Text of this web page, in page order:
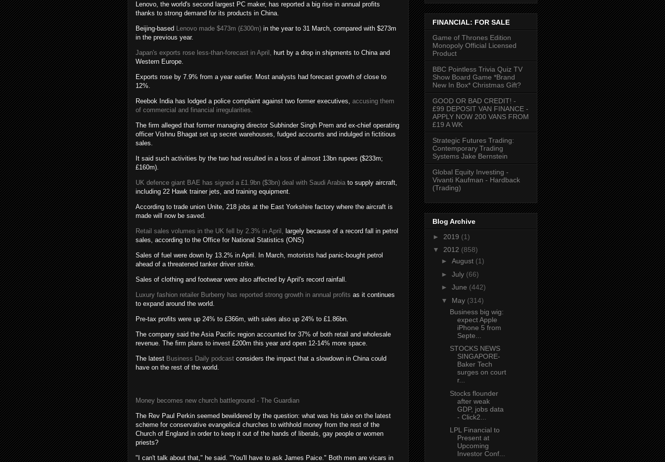
Lenovo, the world's second largest PC maker, has reported a big rise in annual profits
thanks to strong demand for its products in China.
Beijing-based Lenovo made $473m (£300m) in the year to 31 March, compared with $273m
in the previous year.
Japan's exports rose less-than-forecast in April, hurt by a drop in shipments to China and
Western Europe.
Exports rose by 7.9% from a year earlier. Most analysts had forecast growth of close to
12%.
Reebok India has lodged a police complaint against two former executives, accusing them
of commercial and financial irregularities.
The firm alleged that former managing director Subhinder Singh Prem and ex-chief operating
officer Vishnu Bhagat set up secret warehouses, fudged accounts and indulged in fictitious
sales.
It said such activities by the two had resulted in a loss of almost 13bn rupees ($233m;
£160m).
UK defence giant BAE has signed a £1.9bn ($3bn) deal with Saudi Arabia to supply aircraft,
including 22 Hawk trainer jets, and training equipment.
According to trade union Unite, 218 jobs at the East Yorkshire factory where the aircraft is
made will now be saved.
Retail sales volumes in the UK fell by 2.3% in April, largely because of a record fall in petrol
sales, according to the Office for National Statistics (ONS)
Sales of fuel were down by 13.2% in April. In March, motorists had panic-bought petrol
ahead of a threatened tanker driver strike.
Sales of clothing and footwear were also affected by April's record rainfall.
Luxury fashion retailer Burberry has reported strong growth in annual profits as it continues
to expand around the world.
Pre-tax profits were up 24% to £366m, with sales also up 24% to £1.86bn.
The company said the Asia Pacific region accounted for 37% of both retail and wholesale
revenue. The firm plans to invest £200m this year and open 12-14% more space.
The latest Business Daily podcast considers the impact that a slowdown in China could
have on the rest of the world.
Money becomes new church battleground - The Guardian
The Rev Paul Perkin seemed bewildered by the question: what was his take on the latest
scheme for conservative evangelical churches to withhold money from the rest of the
Church of England in order to keep it out of the hands of liberals, gay people or women
priests?
"I can't talk about that," he said. "You'll have to ask James Paice." Both men are vicars in
FINANCIAL: FOR SALE
Game of Thrones Edition
Monopoly Official Licensed
Product
BBC Pointless Trivia Quiz TV
Show Board Game *Brand
New In Box* Christmas Gift?
GOOD OR BAD CREDIT! -
£99 DEPOSIT VAN FINANCE -
APPLY NOW 200 VANS FROM
£19 A WK
Strategic Futures Trading:
Contemporary Trading
Systems Jake Bernstein
Global Equity Investing -
Vivanti Kaufman - Hardback
(Trading)
Blog Archive
► 2019 (1)
▼ 2012 (858)
► August (1)
► July (66)
► June (442)
▼ May (314)
Business big wig:
expect Apple
iPhone 5 from
Septe...
STOCKS NEWS
SINGAPORE-
Baker Tech
surges on court
r...
Stocks flounder
after weak
GDP, jobs data
- Click2...
LPL Financial to
Present at
Upcoming
Investor Conf...